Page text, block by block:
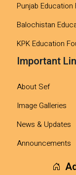
Punjab Education
Balochistan
KPK Education
Important
About Sef
Image Galleries
News & Updates
Announcements